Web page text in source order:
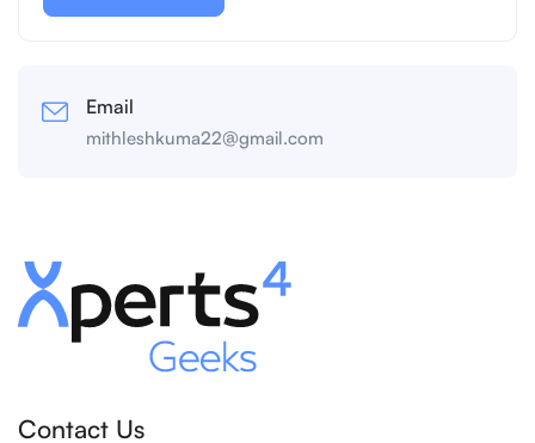
Email
mithleshkuma22@gmail.com
Contact Us